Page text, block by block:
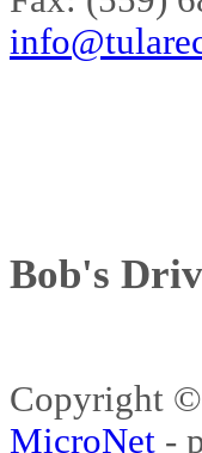
Bob's
Copyright
MicroNet -